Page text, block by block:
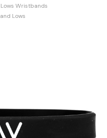
Wristbands
Lows